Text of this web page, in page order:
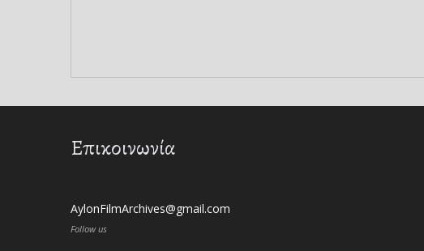
Επικοινωνία
AylonFilmArchives@gmail.com
Follow us